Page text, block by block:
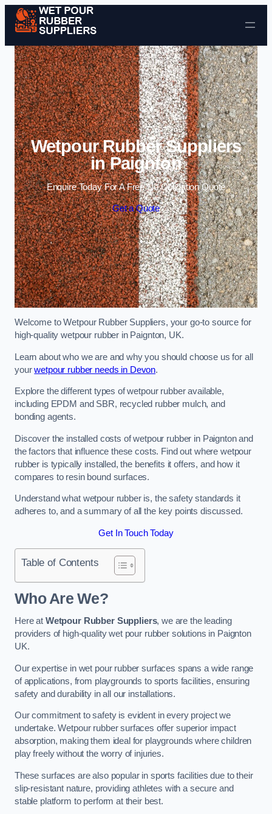
Skip to content
Wetpour Rubber Suppliers
in Paignton
Enquire Today For A Free No Obligation Quote
Get a Quote
Welcome to Wetpour Rubber Suppliers, your go-to source for
high-quality wetpour rubber in Paignton, UK.
Learn about who we are and why you should choose us for all
yourwetpour rubber needs in Devon.
Explore the different types of wetpour rubber available,
including EPDM and SBR, recycled rubber mulch, and
bonding agents.
Discover the installed costs of wetpour rubber in Paignton and
the factors that influence these costs. Find out where wetpour
rubber is typically installed, the benefits it offers, and how it
compares to resin bound surfaces.
Understand what wetpour rubber is, the safety standards it
adheres to, and a summary of all the key points discussed.
Get In Touch Today
Table of Contents
Who Are We?
Here at Wetpour Rubber Suppliers, we are the leading
providers of high-quality wet pour rubber solutions in Paignton
UK.
Our expertise in wet pour rubber surfaces spans a wide range
of applications, from playgrounds to sports facilities, ensuring
safety and durability in all our installations.
Our commitment to safety is evident in every project we
undertake. Wetpour rubber surfaces offer superior impact
absorption, making them ideal for playgrounds where children
play freely without the worry of injuries.
These surfaces are also popular in sports facilities due to their
slip-resistant nature, providing athletes with a secure and
stable platform to perform at their best.